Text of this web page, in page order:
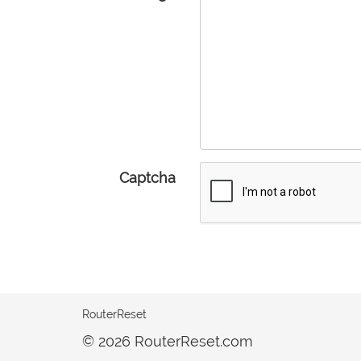
Captcha
RouterReset
© 2026 RouterReset.com